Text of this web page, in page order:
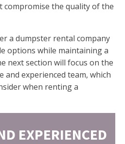
the quality of the
a dumpster rental company
options while maintaining a
next section will focus on the
and experienced team, which
when renting a
EXPERIENCED